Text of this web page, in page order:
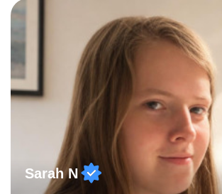
of music scores and help my students
background of each piece, whilst being
achieving essential progress.With an in
of musicianship,...
Sarah N